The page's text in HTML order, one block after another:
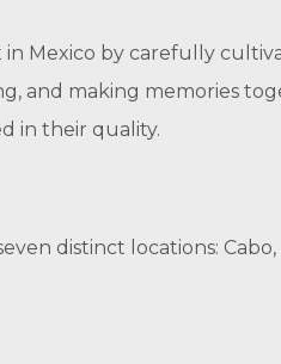
Mexico by carefully
and making memories
in their quality.
distinct locations: